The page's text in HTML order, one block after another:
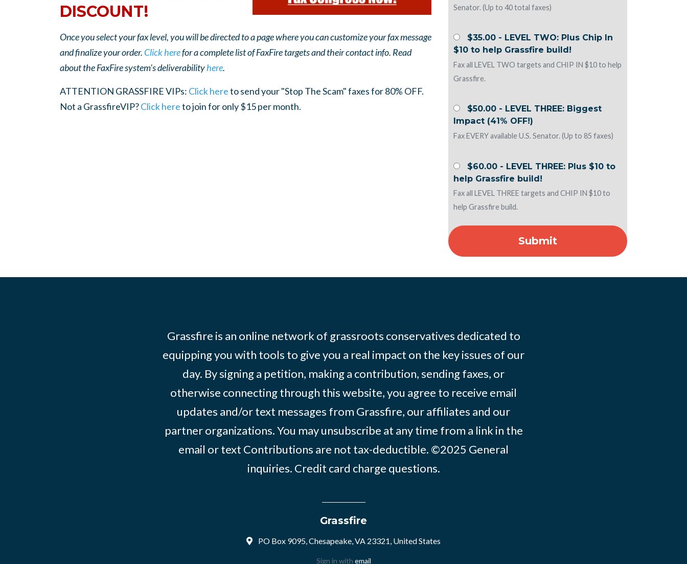
DISCOUNT!
Once you select your fax level, you will be directed to a page where you can customize your fax message
and finalize your order. Click herefor a complete list of FaxFire targets and their contact info. Read
about the FaxFire system's deliverabilityhere.
ATTENTION GRASSFIRE VIPs: Click hereto send your "Stop The Scam" faxes for 80% OFF.
Not a GrassfireVIP?Click hereto join for only $15 per month.
Senator. (Up to 40 total faxes)
$35.00 - LEVEL TWO: Plus Chip In
$10 to help Grassfire build!
Fax all LEVEL TWO targets and CHIP IN $10 to help
Grassfire.
$50.00 - LEVEL THREE: Biggest
Impact (41% OFF!)
Fax EVERY available U.S. Senator. (Up to 85 faxes)
$60.00 - LEVEL THREE: Plus $10 to
help Grassfire build!
Fax all LEVEL THREE targets and CHIP IN $10 to
help Grassfire build.
Grassfire is an online network of grassroots conservatives dedicated to
equipping you with tools to give you a real impact on the key issues of our
day. By signing a petition, making a contribution, sending faxes, or
otherwise connecting through this website, you agree to receive email
updates and/or text messages from Grassfire, our affiliates and our
partner organizations. You may unsubscribe at any time from a link in the
email or text Contributions are not tax-deductible. ©2025 General
inquiries. Credit card charge questions.
Grassfire
PO Box 9095, Chesapeake, VA 23321, United States
Sign in with email